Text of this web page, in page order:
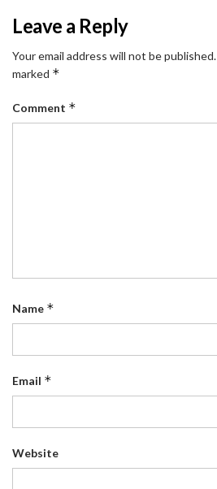
Leave a Reply
Your email address will not be published.
marked *
Comment *
Name *
Email *
Website